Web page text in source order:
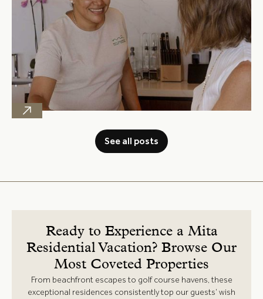
See all posts
Ready to Experience a Mita
Residential Vacation? Browse Our
Most Coveted Properties
From beachfront escapes to golf course havens, these
exceptional residences consistently top our guests’ wish